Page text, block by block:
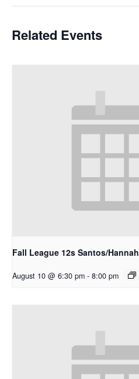
Related Events
Fall League 12s Santos/Hannah
August 10 @ 6:30 pm - 8:00 pm